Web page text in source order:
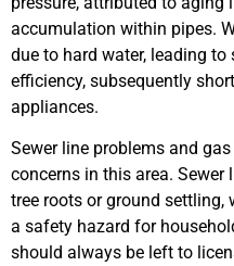
accumulation within pipes.
due to hard water, leading
efficiency, subsequently
appliances.
Sewer line problems and
concerns in this area.
tree roots or ground settling,
a safety hazard for
should always be left to